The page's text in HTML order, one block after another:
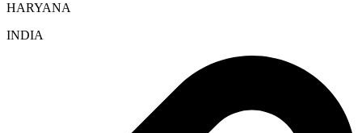
HARYANA
INDIA